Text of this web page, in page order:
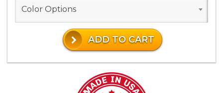
Color Options
ADD TO CART